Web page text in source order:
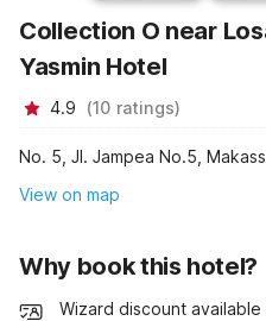
Collection O near
Yasmin Hotel
4.9 (10 ratings)
No. 5, Jl. Jampea No.5,
View on map
Why book this hotel?
Wizard discount available